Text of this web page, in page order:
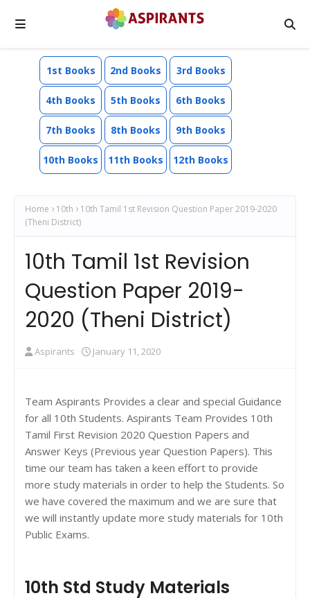
1st Books 2nd Books 3rd Books
4th Books 5th Books 6th Books
7th Books 8th Books 9th Books
10th Books 11th Books 12th Books
Home 10th
10th Tamil 1st Revision Question Paper 2019-2020
(Theni District)
10th Tamil 1st Revision
Question Paper 2019-
2020 (Theni District)
Aspirants January 11, 2020
Team Aspirants Provides a clear and special Guidance
for all 10th Students. Aspirants Team Provides 10th
Tamil First Revision 2020 Question Papers and
Answer Keys (Previous year Question Papers). This
time our team has taken a keen effort to provide
more study materials in order to help the Students. So
we have covered the maximum and we are sure that
we will instantly update more study materials for 10th
Public Exams.
10th Std Study Materials